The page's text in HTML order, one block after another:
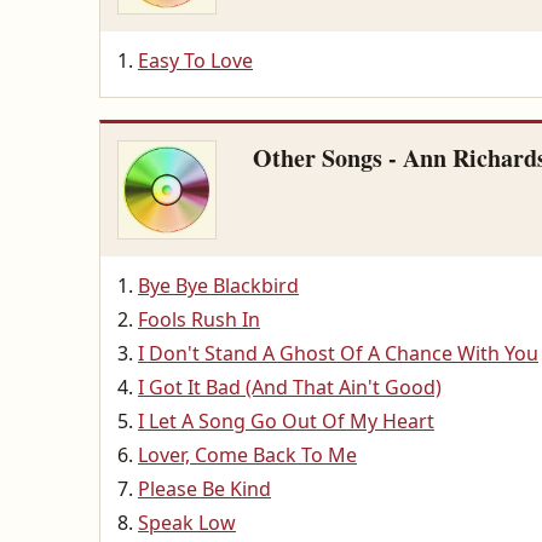
Easy To Love
Other Songs - Ann
Bye Bye Blackbird
Fools Rush In
I Don't Stand A Ghost Of A Chance With You
I Got It Bad (And That Ain't Good)
I Let A Song Go Out Of My Heart
Lover, Come Back To Me
Please Be Kind
Speak Low